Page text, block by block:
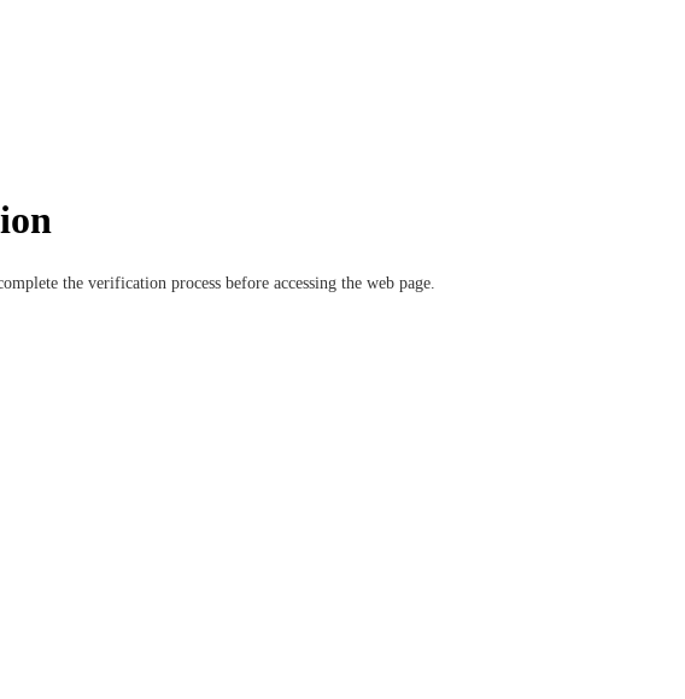
the verification process before accessing the web page.